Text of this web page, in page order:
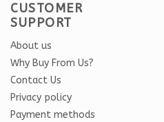
CUSTOMER
SUPPORT
About us
Why Buy From Us?
Contact Us
Privacy policy
Payment methods